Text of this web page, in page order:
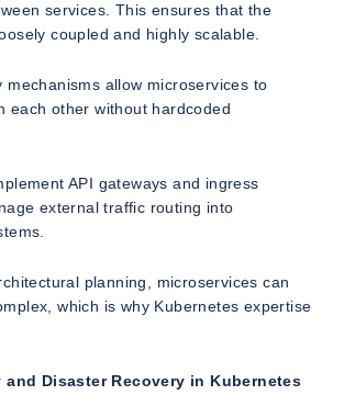
services. This ensures that the
coupled and highly scalable.
mechanisms allow microservices to
each other without hardcoded
API gateways and ingress
external traffic routing into
planning, microservices can
which is why Kubernetes expertise
Disaster Recovery in Kubernetes